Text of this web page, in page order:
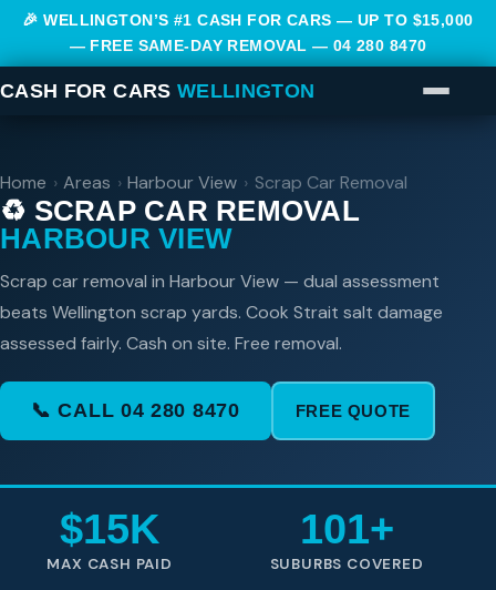
🎉 WELLINGTON’S #1 CASH FOR CARS — UP TO $15,000
— FREE SAME-DAY REMOVAL — 04 280 8470
CASH FOR CARS WELLINGTON
Home › Areas › Harbour View › Scrap Car Removal
♻️ SCRAP CAR REMOVAL
HARBOUR VIEW
Scrap car removal in Harbour View — dual assessment
beats Wellington scrap yards. Cook Strait salt damage
assessed fairly. Cash on site. Free removal.
📞 CALL 04 280 8470 FREE QUOTE
$15K
MAX CASH PAID
101+
SUBURBS COVERED